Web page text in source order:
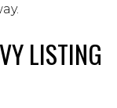
LISTING